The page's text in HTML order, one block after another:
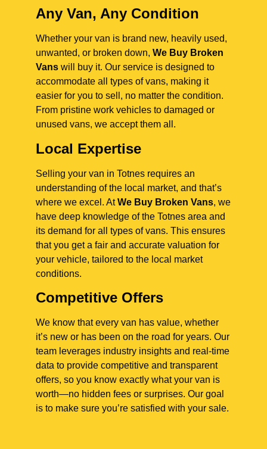
Any Van, Any Condition
Whether your van is brand new, heavily used,
unwanted, or broken down, We Buy Broken
Vans will buy it. Our service is designed to
accommodate all types of vans, making it
easier for you to sell, no matter the condition.
From pristine work vehicles to damaged or
unused vans, we accept them all.
Local Expertise
Selling your van in Totnes requires an
understanding of the local market, and that’s
where we excel. AtWe Buy Broken Vans, we
have deep knowledge of the Totnes area and
its demand for all types of vans. This ensures
that you get a fair and accurate valuation for
your vehicle, tailored to the local market
conditions.
Competitive Offers
We know that every van has value, whether
it’s new or has been on the road for years. Our
team leverages industry insights and real-time
data to provide competitive and transparent
offers, so you know exactly what your van is
worth—no hidden fees or surprises. Our goal
is to make sure you’re satisfied with your sale.